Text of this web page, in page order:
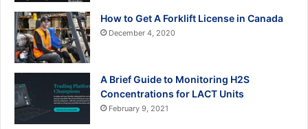
How to Get A Forklift License in Canada
December 4, 2020
A Brief Guide to Monitoring H2S
Concentrations for LACT Units
February 9, 2021